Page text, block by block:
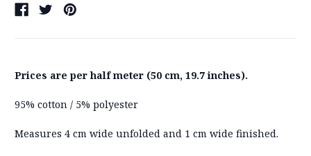
Prices are per half meter (50 cm, 19.7 inches).
95% cotton / 5% polyester
Measures 4 cm wide unfolded and 1 cm wide finished.